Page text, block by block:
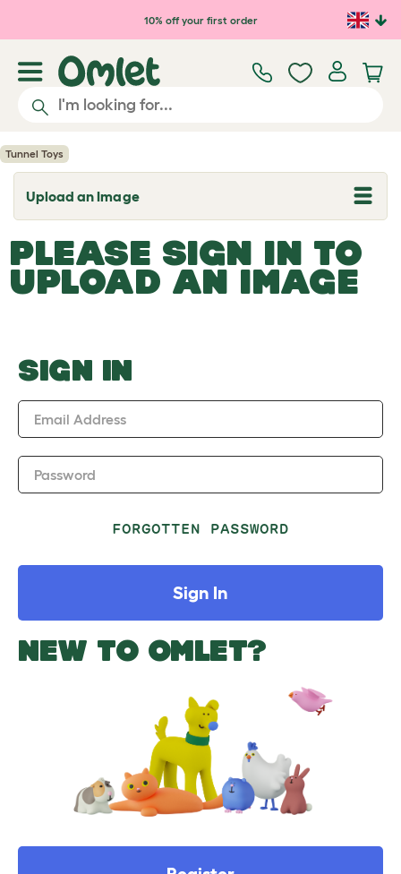
Skip to main content10% off your first order
Tunnel Toys
Upload an Image
T
o
g
l
e
d
o
w
PLEASE SIGN IN TO
UPLOAD AN IMAGE
SIGN IN
Email Address
Password
FORGOTTEN PASSWORD
Sign In
NEW TO OMLET?